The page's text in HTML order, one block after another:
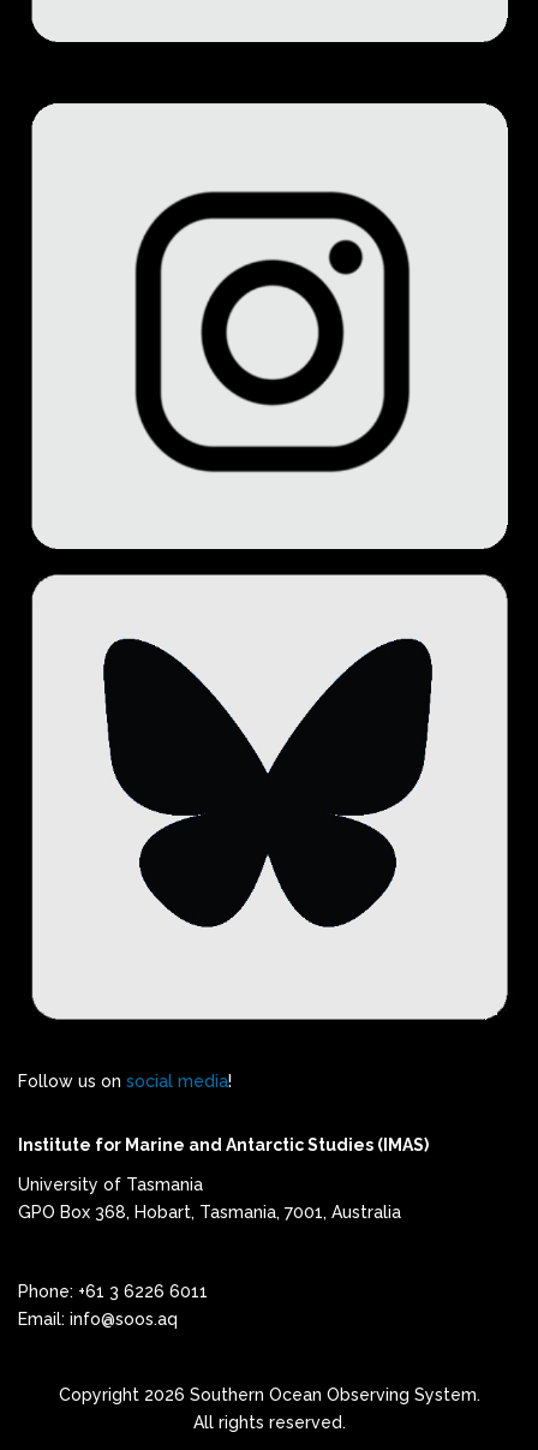
Follow us on social media!
Institute for Marine and Antarctic Studies (IMAS)
University of Tasmania
GPO Box 368, Hobart, Tasmania, 7001, Australia
Phone: +61 3 6226 6011
Email: info@soos.aq
Copyright 2026 Southern Ocean Observing System.
All rights reserved.